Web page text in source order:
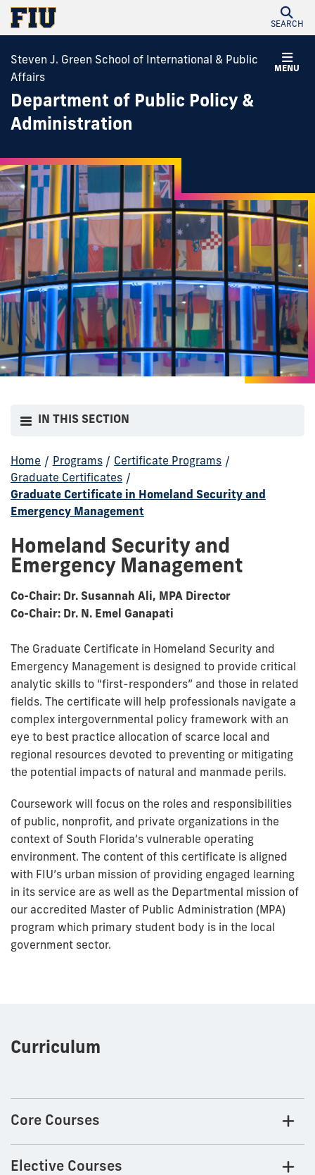
SEARCH
MENU
Steven J. Green School of International & Public
Affairs
Department of Public Policy &
Administration
IN THIS SECTION
Home / Programs / Certificate Programs /
Graduate Certificates /
Graduate Certificate in Homeland Security and
Emergency Management
Homeland Security and
Emergency Management
Co-Chair: Dr. Susannah Ali, MPA Director
Co-Chair: Dr. N. Emel Ganapati
The Graduate Certificate in Homeland Security and
Emergency Management is designed to provide critical
analytic skills to “first-responders” and those in related
fields. The certificate will help professionals navigate a
complex intergovernmental policy framework with an
eye to best practice allocation of scarce local and
regional resources devoted to preventing or mitigating
the potential impacts of natural and manmade perils.
Coursework will focus on the roles and responsibilities
of public, nonprofit, and private organizations in the
context of South Florida’s vulnerable operating
environment. The content of this certificate is aligned
with FIU’s urban mission of providing engaged learning
in its service are as well as the Departmental mission of
our accredited Master of Public Administration (MPA)
program which primary student body is in the local
government sector.
Curriculum
Core Courses
Elective Courses